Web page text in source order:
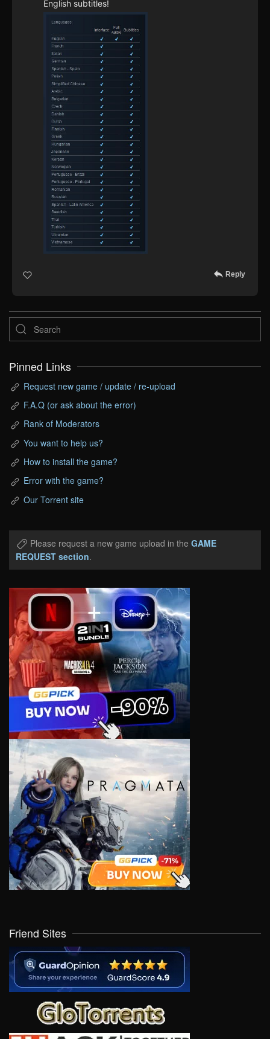
English subtitles!
Reply
Pinned Links
Request new game / update / re-upload
F.A.Q (or ask about the error)
Rank of Moderators
You want to help us?
How to install the game?
Error with the game?
Our Torrent site
Please request a new game upload in the GAME
REQUEST section.
Friend Sites